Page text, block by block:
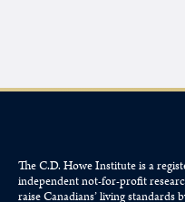
The C.D. Howe Institute is a
independent not-for-profit
raiseCanadians’living standards